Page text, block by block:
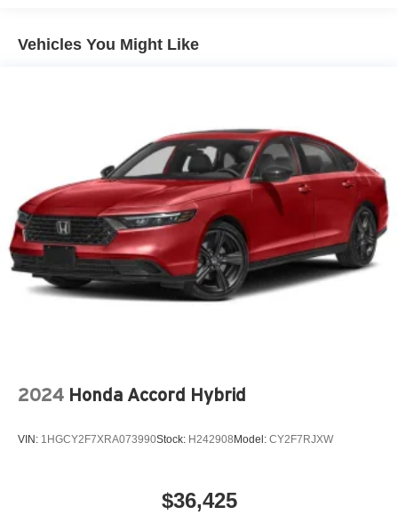
Vehicles You Might Like
2024 Honda Accord Hybrid
VIN: 1HGCY2F7XRA073990Stock: H242908Model: CY2F7RJXW
$36,425